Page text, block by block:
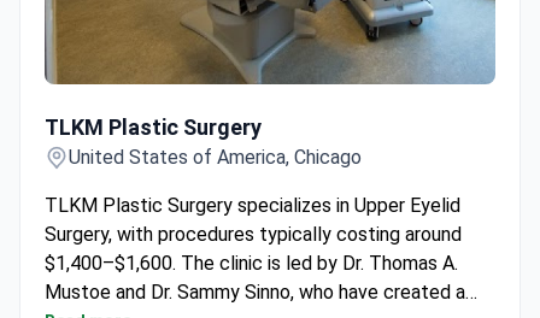
TLKM Plastic Surgery
United States of America, Chicago
TLKM Plastic Surgery specializes in Upper Eyelid
Surgery, with procedures typically costing around
$1,400–$1,600. The clinic is led by Dr. Thomas A.
Mustoe and Dr. Sammy Sinno, who have created a